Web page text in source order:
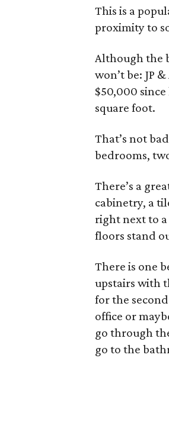
This is a
proximity to
Although the
won’t be: JP
$50,000
square foot.
That’s not
bedrooms,
There’s a
cabinetry, a
right next to
floors stand
There is one
upstairs with
for the
office or
go through
go to the